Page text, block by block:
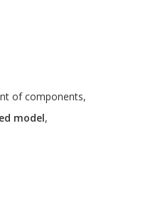
of components,
model,